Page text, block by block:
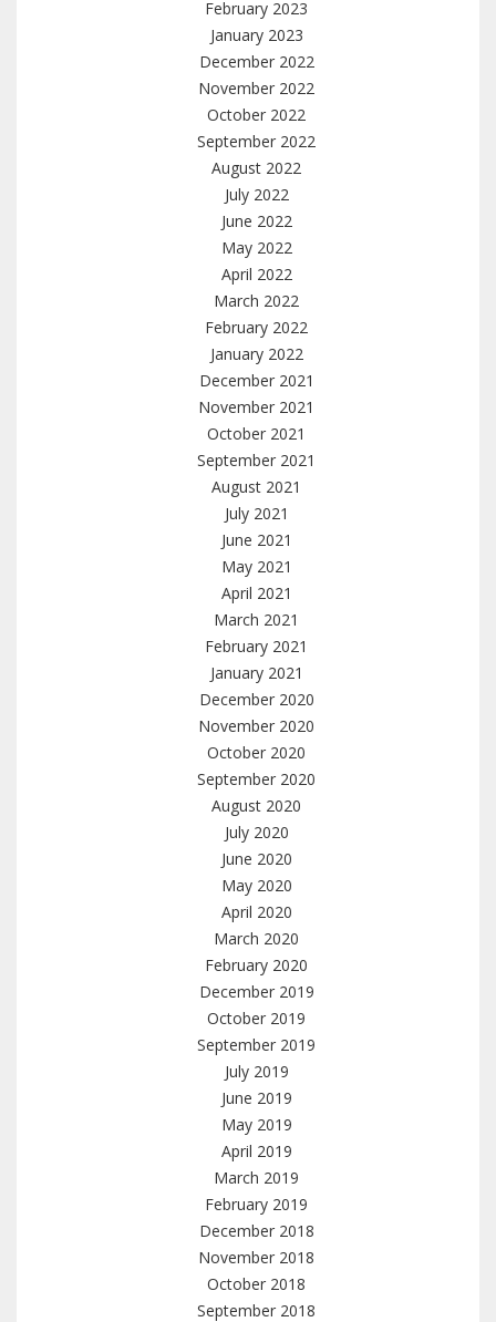
February 2023
January 2023
December 2022
November 2022
October 2022
September 2022
August 2022
July 2022
June 2022
May 2022
April 2022
March 2022
February 2022
January 2022
December 2021
November 2021
October 2021
September 2021
August 2021
July 2021
June 2021
May 2021
April 2021
March 2021
February 2021
January 2021
December 2020
November 2020
October 2020
September 2020
August 2020
July 2020
June 2020
May 2020
April 2020
March 2020
February 2020
December 2019
October 2019
September 2019
July 2019
June 2019
May 2019
April 2019
March 2019
February 2019
December 2018
November 2018
October 2018
September 2018